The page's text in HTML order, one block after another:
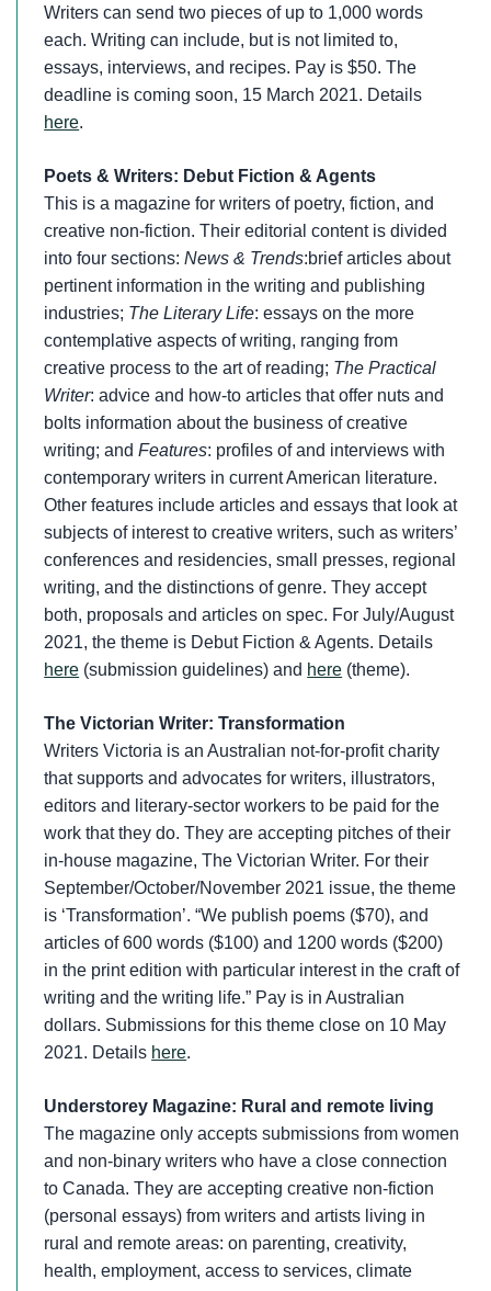
Writers can send two pieces of up to 1,000 words
each. Writing can include, but is not limited to,
essays, interviews, and recipes. Pay is $50. The
deadline is coming soon, 15 March 2021. Details
here.
Poets & Writers: Debut Fiction & Agents
This is a magazine for writers of poetry, fiction, and
creative non-fiction. Their editorial content is divided
into four sections:News & Trends:brief articles about
pertinent information in the writing and publishing
industries; The Literary Life: essays on the more
contemplative aspects of writing, ranging from
creative process to the art of reading; The Practical
Writer: advice and how-to articles that offer nuts and
bolts information about the business of creative
writing; andFeatures: profiles of and interviews with
contemporary writers in current American literature.
Other features include articles and essays that look at
subjects of interest to creative writers, such as writers’
conferences and residencies, small presses, regional
writing, and the distinctions of genre. They accept
both, proposals and articles on spec. For July/August
2021, the theme is Debut Fiction & Agents. Details
here (submission guidelines) and here (theme).
The Victorian Writer: Transformation
Writers Victoria is an Australian not-for-profit charity
that supports and advocates for writers, illustrators,
editors and literary-sector workers to be paid for the
work that they do. They are accepting pitches of their
in-house magazine, The Victorian Writer. For their
September/October/November 2021 issue, the theme
is ‘Transformation’. “We publish poems ($70), and
articles of 600 words ($100) and 1200 words ($200)
in the print edition with particular interest in the craft of
writing and the writing life.” Pay is in Australian
dollars. Submissions for this theme close on 10 May
2021. Details here.
Understorey Magazine: Rural and remote living
The magazine only accepts submissions from women
and non-binary writers who have a close connection
to Canada. They are accepting creative non-fiction
(personal essays) from writers and artists living in
rural and remote areas: on parenting, creativity,
health, employment, access to services, climate